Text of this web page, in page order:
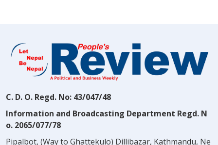
C. D. O. Regd. No: 43/047/48
Information and Broadcasting Department Regd. N
o. 2065/077/78
Pipalbot, (Way to Ghattekulo) Dillibazar, Kathmandu, Ne